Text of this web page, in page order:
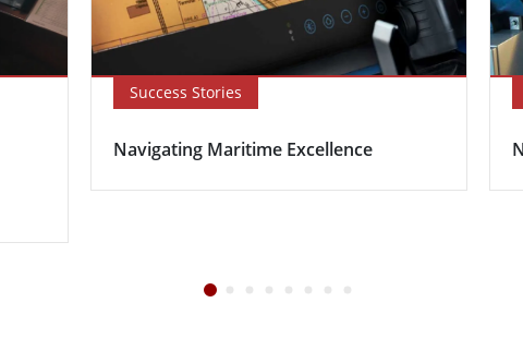
Success Stories
Navigating Maritime Excellence